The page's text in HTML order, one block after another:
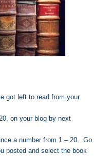
got left to read from your
on your blog by next
a number from 1 – 20. Go
posted and select the book